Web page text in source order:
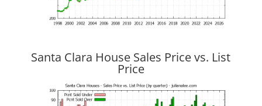
Santa Clara House Sales Price vs. List
Price